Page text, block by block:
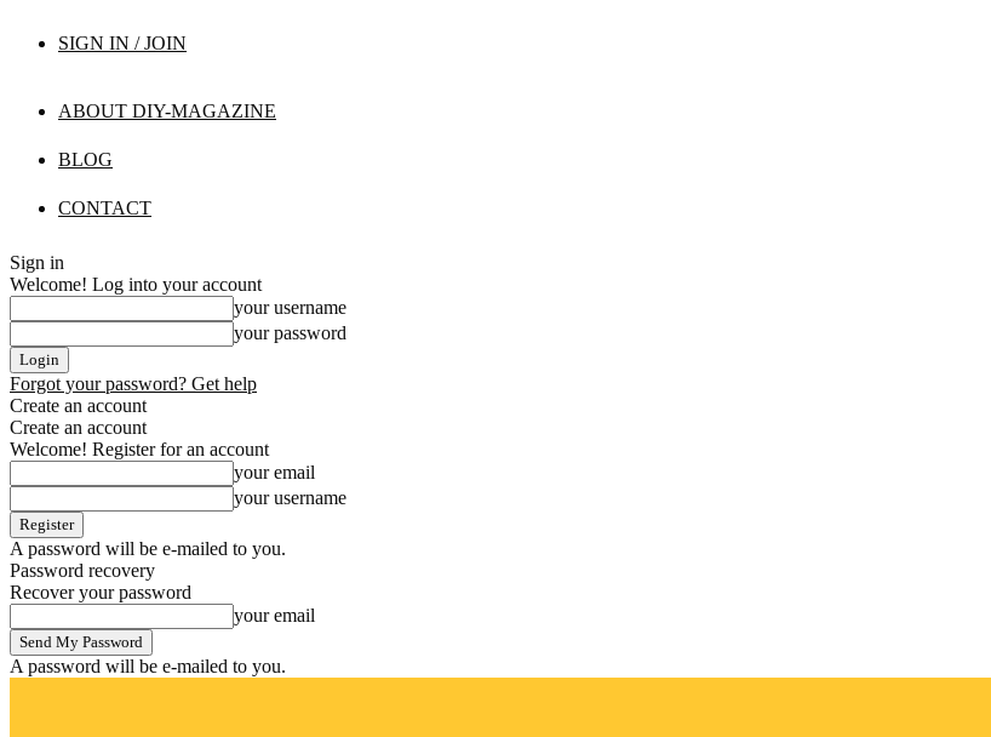
SIGN IN / JOIN
ABOUT DIY-MAGAZINE
BLOG
CONTACT
Sign in
Welcome! Log into your account
your username
your password
Forgot your password? Get help
Create an account
Create an account
Welcome! Register for an account
your email
your username
A password will be e-mailed to you.
Password recovery
Recover your password
your email
A password will be e-mailed to you.